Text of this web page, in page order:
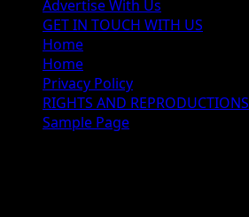
Advertise With Us
GET IN TOUCH WITH US
Home
Home
Privacy Policy
RIGHTS AND REPRODUCTIONS
Sample Page